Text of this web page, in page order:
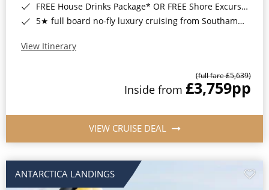
FREE House Drinks Package* OR FREE Shore Excursion Credit of up to $800*
5★ full board no-fly luxury cruising from Southampton*
View Itinerary
(full fare £5,639)
Inside from £3,759pp
VIEW CRUISE DEAL
ANTARCTICA LANDINGS